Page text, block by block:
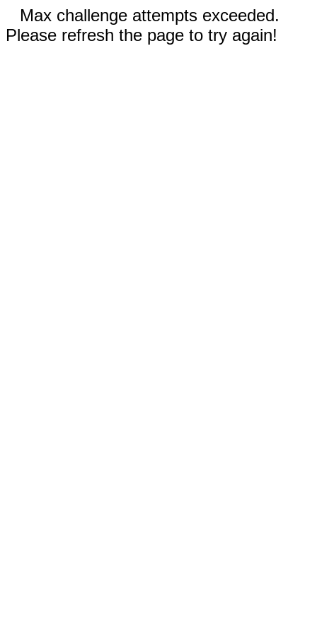
Max challenge attempts exceeded.
Please refresh the page to try again!